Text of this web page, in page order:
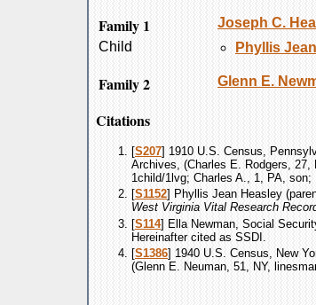
Family 1 Joseph C.
Child
Phyllis Jean
Family 2 Glenn E.
Citations
[S207] 1910 U.S. Census,
Archives, (Charles E. Rodgers,
1child/1lvg; Charles A., 1, PA,
[S1152] Phyllis Jean Heasley
West Virginia Vital Research
[S114] Ella Newman, Social
Hereinafter cited as SSDI.
[S1386] 1940 U.S. Census, New
(Glenn E. Neuman, 51, NY,